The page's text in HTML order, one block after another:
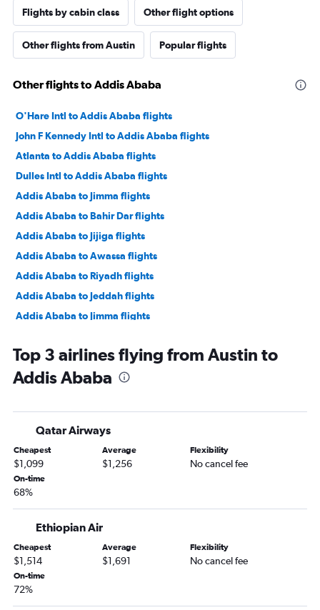
Flights by cabin class Other flight options
Other flights from Austin Popular flights
Other flights to Addis Ababa
O'Hare Intl to Addis Ababa flights
John F Kennedy Intl to Addis Ababa flights
Atlanta to Addis Ababa flights
Dulles Intl to Addis Ababa flights
Addis Ababa to Jimma flights
Addis Ababa to Bahir Dar flights
Addis Ababa to Jijiga flights
Addis Ababa to Awassa flights
Addis Ababa to Riyadh flights
Addis Ababa to Jeddah flights
Addis Ababa to Jimma flights
Addis Ababa to Lalībela flights
Addis Ababa to Arba Minch flights
Addis Ababa to Dubai flights
Addis Ababa to Jeddah flights
Addis Ababa to Cairo flights
Addis Ababa to Doha flights
Addis Ababa to Mombasa flights
Addis Ababa to Istanbul Airport flights
Top 3 airlines flying from Austin to
Addis Ababa
Qatar Airways
Cheapest
$1,099
Average
$1,256
Flexibility
No cancel fee
On-time
68%
Ethiopian Air
Cheapest
$1,514
Average
$1,691
Flexibility
No cancel fee
On-time
72%